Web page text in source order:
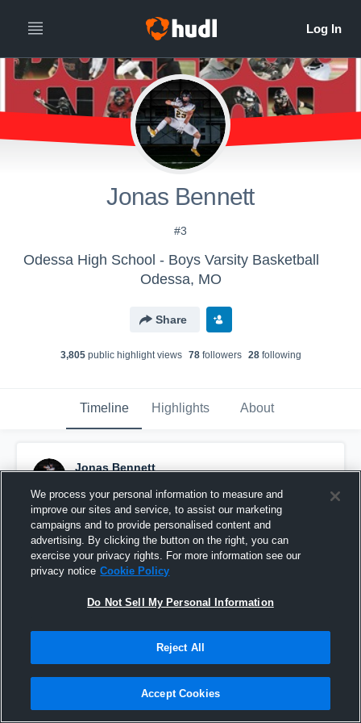
Jonas Bennett
#3
Odessa High School - Boys Varsity Basketball
Odessa, MO
Share
3,805public highlight views 78followers 28following
Timeline Highlights About
Jonas Bennett
Pinned
We process your personal information to measure and
improve our sites and service, to assist our marketing
campaigns and to provide personalised content and
advertising. By clicking the button on the right, you can
exercise your privacy rights. For more information see our
privacy notice Cookie Policy
Do Not Sell My Personal Information
Reject All
Accept Cookies